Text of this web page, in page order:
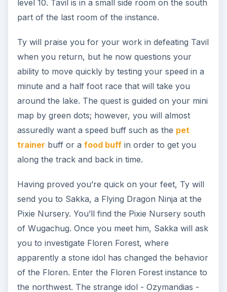
can be found in the southern part of the
instance, guarded by a corrupt Floren (who will
eventually aid you.)
Return to Sakka, and explain what you found
inside the forest. He senses something suspicious
is going on, but must take time to investigate.
Meanwhile, he recommends that you reach level
15 before you proceed.
The contract for this level range from Ree
Peatpants is “Fending off the Floren,” in which
east of the Pixie Nursery, and will require 2
encounters), 20 Floren, 30 Snakes, and scare off
the Great White Snake (all located in the Floren
Forest, and will require one full encounter plus a
re-entry to kill two snakes.)